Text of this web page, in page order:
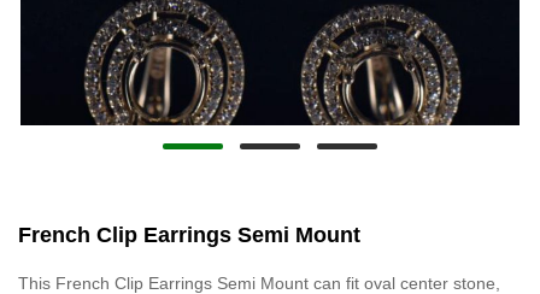
French Clip Earrings Semi Mount
This French Clip Earrings Semi Mount can fit oval center stone,